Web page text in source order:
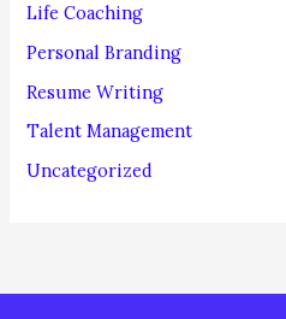
Life Coaching
Personal Branding
Resume Writing
Talent Management
Uncategorized